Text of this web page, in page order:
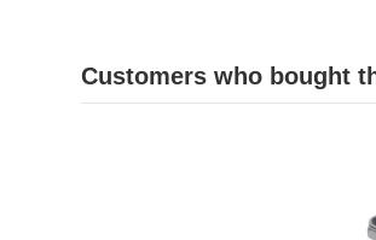
Customers who bought